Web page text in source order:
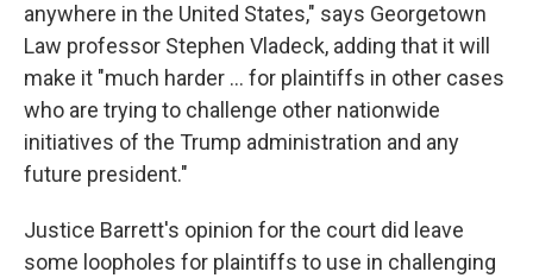
anywhere in the United States," says Georgetown
Law professor Stephen Vladeck, adding that it will
make it "much harder ... for plaintiffs in other cases
who are trying to challenge other nationwide
initiatives of the Trump administration and any
future president."
Justice Barrett's opinion for the court did leave
some loopholes for plaintiffs to use in challenging